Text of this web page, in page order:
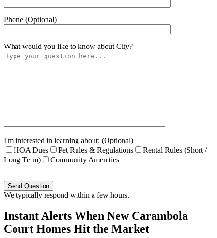
Phone (Optional)
What would you like to know aboutCity?
I'm interested in learning about: (Optional)
HOA Dues
Pet Rules & Regulations
Rental Rules (Short /
Long Term)
Community Amenities
leave
this
empty.
We typically respond within a few hours.
Instant Alerts When New Carambola
Court Homes Hit the Market